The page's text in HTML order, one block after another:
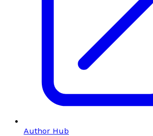
Author Hub